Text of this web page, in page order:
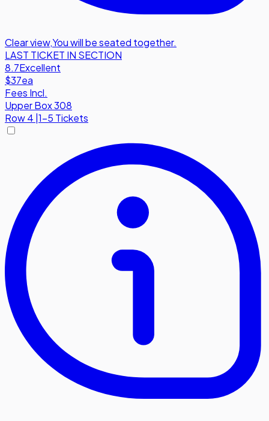
Clear view,You will be seated together.
LAST TICKET IN SECTION
8.7Excellent
$37ea
Fees Incl.
Upper Box 308
Row4 1-5 Tickets